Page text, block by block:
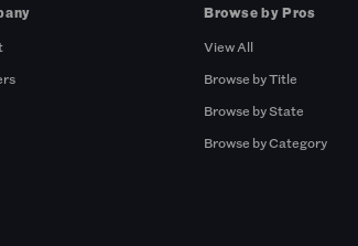
Browse by Pros
View All
Browse by Title
Browse by State
Browse by Category